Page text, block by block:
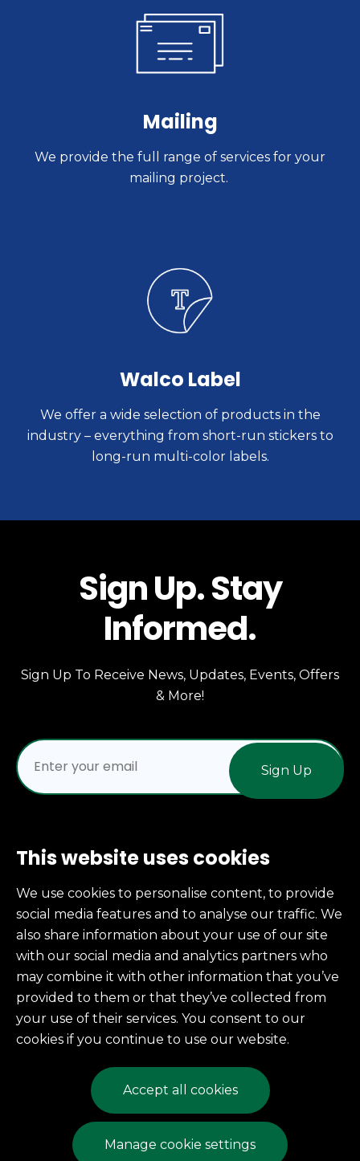
Mailing
We provide the full range of services for your
mailing project.
Walco Label
We offer a wide selection of products in the
industry – everything from short-run stickers to
long-run multi-color labels.
Sign Up. Stay
Informed.
Sign Up To Receive News, Updates, Events, Offers
& More!
Sign Up
Services
246 East 7th St.
Erie, PA
(814) 454-6337
Fax: (814) 453-4698
This website uses cookies
We use cookies to personalise content, to provide
social media features and to analyse our traffic. We
also share information about your use of our site
with our social media and analytics partners who
may combine it with other information that you’ve
provided to them or that they’ve collected from
your use of their services. You consent to our
cookies if you continue to use our website.
Accept all cookies
Manage cookie settings